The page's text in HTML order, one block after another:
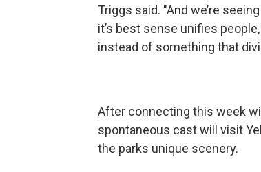
Triggs said. "And we’re
it’s best sense unifies
instead of something that
After connecting this week
spontaneous cast will visit
the parks unique scenery.